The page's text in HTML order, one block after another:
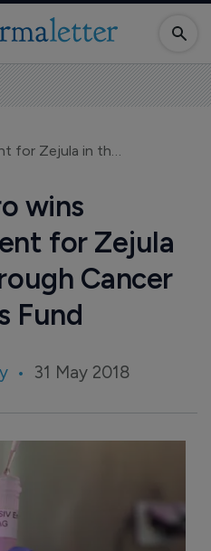
Tesaro wins reimbursement for Zejula in the UK through Cancer Drugs Fund
wins
for Zejula
Cancer
Fund
31 May 2018